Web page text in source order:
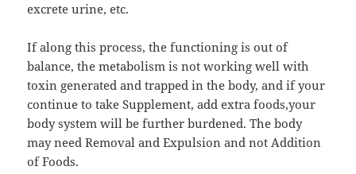
excrete urine, etc.
If along this process, the functioning is out of
balance, the metabolism is not working well with
toxin generated and trapped in the body, and if your
continue to take Supplement, add extra foods,your
body system will be further burdened. The body
may need Removal and Expulsion and not Addition
of Foods.